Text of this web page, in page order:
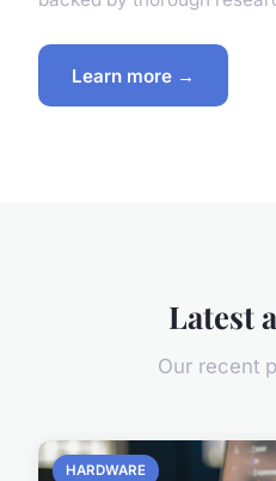
Learn more →
Latest
Our recent
HARDWARE